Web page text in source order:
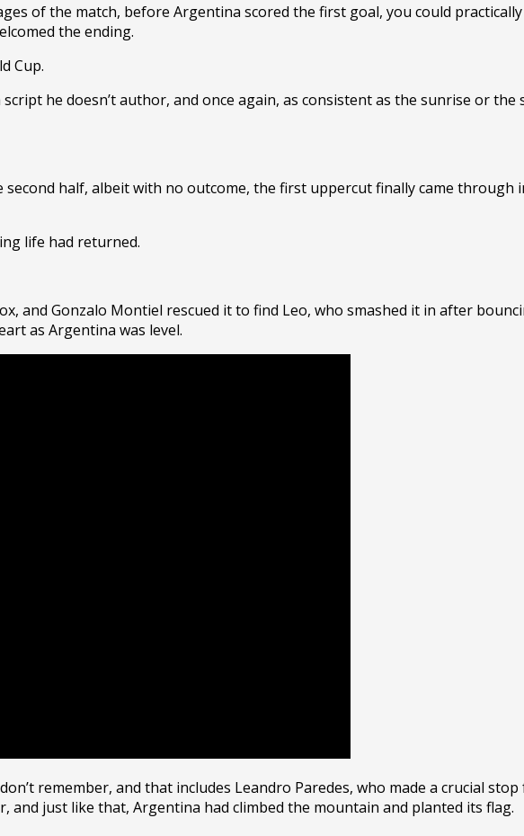
of the match, before Argentina scored the first goal, you could
the ending.
Cup.
script he doesn’t author, and once again, as consistent as the sunrise or
half, albeit with no outcome, the first uppercut finally came through
life had returned.
and Gonzalo Montiel rescued it to find Leo, who smashed it in after
as Argentina was level.
remember, and that includes Leandro Paredes, who made a crucial
just like that, Argentina had climbed the mountain and planted its flag.